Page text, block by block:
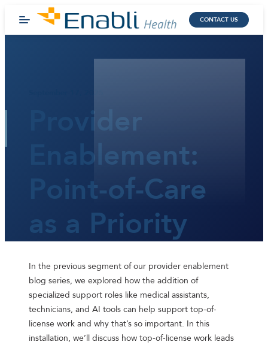
CONTACT US
Provider
Enablement:
Point-of-Care
as a Priority
In the previous segment of our provider enablement
blog series, we explored how the addition of
specialized support roles like medical assistants,
technicians, and AI tools can help support top-of-
license work and why that’s so important. In this
installation, we’ll discuss how top-of-license work leads